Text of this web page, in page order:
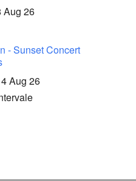
Aug 26
- Sunset Concert
Aug 26